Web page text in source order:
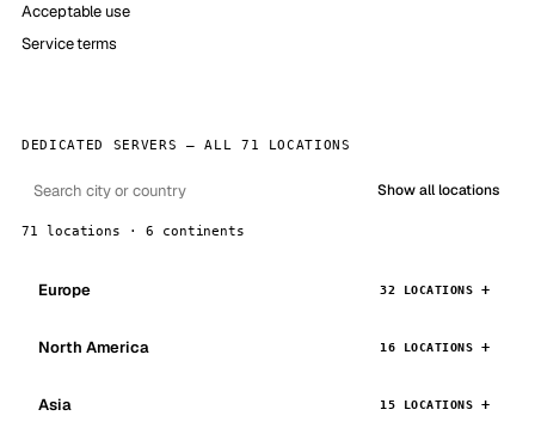
Acceptable use
Service terms
DEDICATED SERVERS — ALL 71 LOCATIONS
Show all locations
71 locations · 6 continents
Europe 32 LOCATIONS
North America 16 LOCATIONS
Asia 15 LOCATIONS